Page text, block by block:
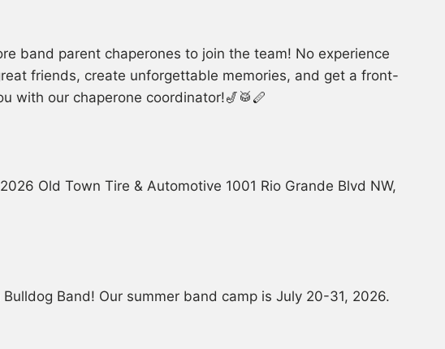
band parent chaperones to join the team! No experience
friends, create unforgettable memories, and get a front-
with our chaperone coordinator!🎷🥁🪈
Old Town Tire & Automotive 1001 Rio Grande Blvd NW,
Band! Our summer band camp is July 20-31, 2026.